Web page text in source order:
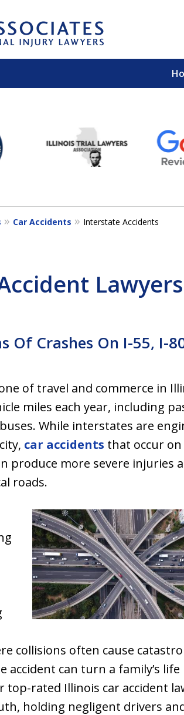
Car Accidents Interstate Accidents
Lawyers
Of Crashes On I-55, I-
of travel and commerce in
miles each year, including
While interstates are
car accidents that occur
produce more severe injuries
roads.
collisions often cause
can turn a family’s life
rated Illinois car accident
holding negligent drivers